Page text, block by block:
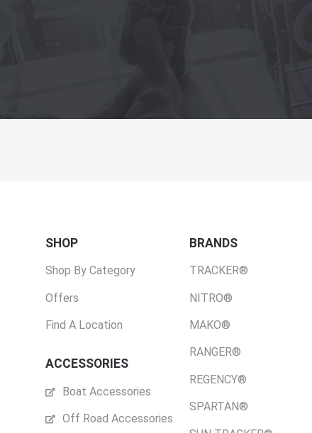
SHOP
Shop By Category
Offers
Find A Location
ACCESSORIES
Boat Accessories
Off Road Accessories
BRANDS
TRACKER®
NITRO®
MAKO®
RANGER®
REGENCY®
SPARTAN®